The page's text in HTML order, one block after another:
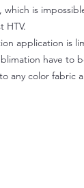
is
HTV.
application is
have to
any color fabric